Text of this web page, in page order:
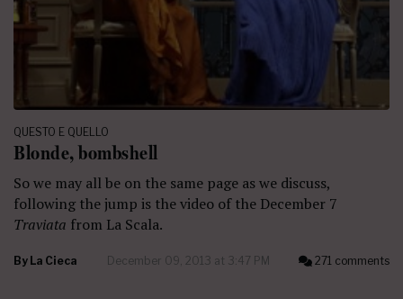
QUESTO E QUELLO
Blonde, bombshell
So we may all be on the same page as we discuss,
following the jump is the video of the December 7
Traviata from La Scala.
By La Cieca December 09, 2013 at 3:47 PM 271 comments